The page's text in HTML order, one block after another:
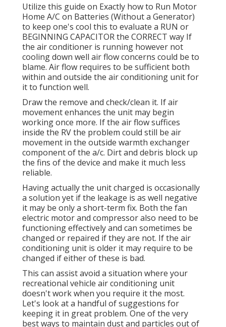
Utilize this guide on Exactly how to Run Motor
Home A/C on Batteries (Without a Generator)
to keep one's cool this to evaluate a RUN or
BEGINNING CAPACITOR the CORRECT way If
the air conditioner is running however not
cooling down well air flow concerns could be to
blame. Air flow requires to be sufficient both
within and outside the air conditioning unit for
it to function well.
Draw the remove and check/clean it. If air
movement enhances the unit may begin
working once more. If the air flow suffices
inside the RV the problem could still be air
movement in the outside warmth exchanger
component of the a/c. Dirt and debris block up
the fins of the device and make it much less
reliable.
Having actually the unit charged is occasionally
a solution yet if the leakage is as well negative
it may be only a short-term fix. Both the fan
electric motor and compressor also need to be
functioning effectively and can sometimes be
changed or repaired if they are not. If the air
conditioning unit is older it may require to be
changed if either of these is bad.
This can assist avoid a situation where your
recreational vehicle air conditioning unit
doesn't work when you require it the most.
Let's look at a handful of suggestions for
keeping it in great problem. One of the very
best ways to maintain dust and particles out of